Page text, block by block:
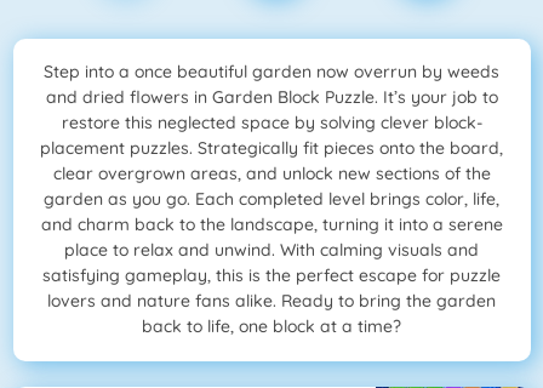
Step into a once beautiful garden now overrun by weeds
and dried flowers in Garden Block Puzzle. It’s your job to
restore this neglected space by solving clever block-
placement puzzles. Strategically fit pieces onto the board,
clear overgrown areas, and unlock new sections of the
garden as you go. Each completed level brings color, life,
and charm back to the landscape, turning it into a serene
place to relax and unwind. With calming visuals and
satisfying gameplay, this is the perfect escape for puzzle
lovers and nature fans alike. Ready to bring the garden
back to life, one block at a time?